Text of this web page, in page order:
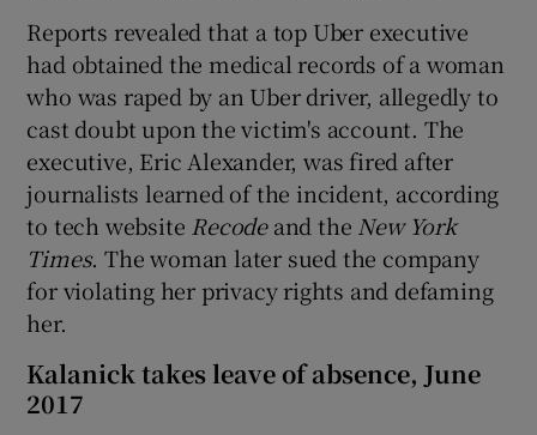
Reports revealed that a top Uber executive
had obtained the medical records of a woman
who was raped by an Uber driver, allegedly to
cast doubt upon the victim's account. The
executive, Eric Alexander, was fired after
journalists learned of the incident, according
to tech website Recodeand the New York
Times. The woman later sued the company
for violating her privacy rights and defaming
her.
Kalanick takes leave of absence, June
2017